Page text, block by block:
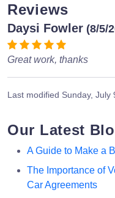
Reviews
Daysi Fowler (8/5/
Great work, thanks
Last modified Sunday, July
Our Latest
A Guide to Make a
The Importance of
Car Agreements